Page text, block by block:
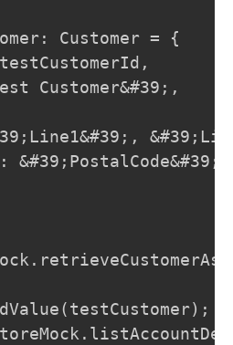
Customer = {
Customer&#39;,
&#39;PostalCode&#39;,